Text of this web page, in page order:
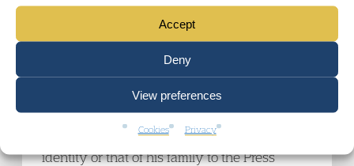
Accept
Deny
View preferences
Cookies Privacy
EWCOP 15, Newton J: The Trust applied for a
declaration as to the best interests of P in
respect of his medical care and at the same
time applied for a reporting restriction. The
family of P objected to the disclosure of P’s
identity or that of his family to the Press